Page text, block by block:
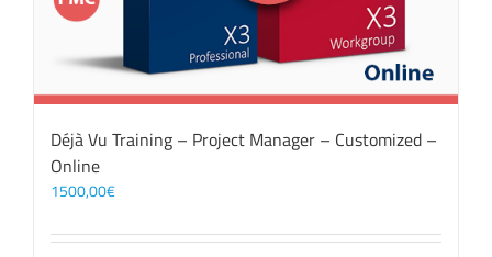
Déjà Vu Training – Project Manager – Customized –
Online
1500,00€